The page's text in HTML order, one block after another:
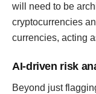
will need to be
cryptocurrencies
currencies, acting
AI-driven risk
Beyond just